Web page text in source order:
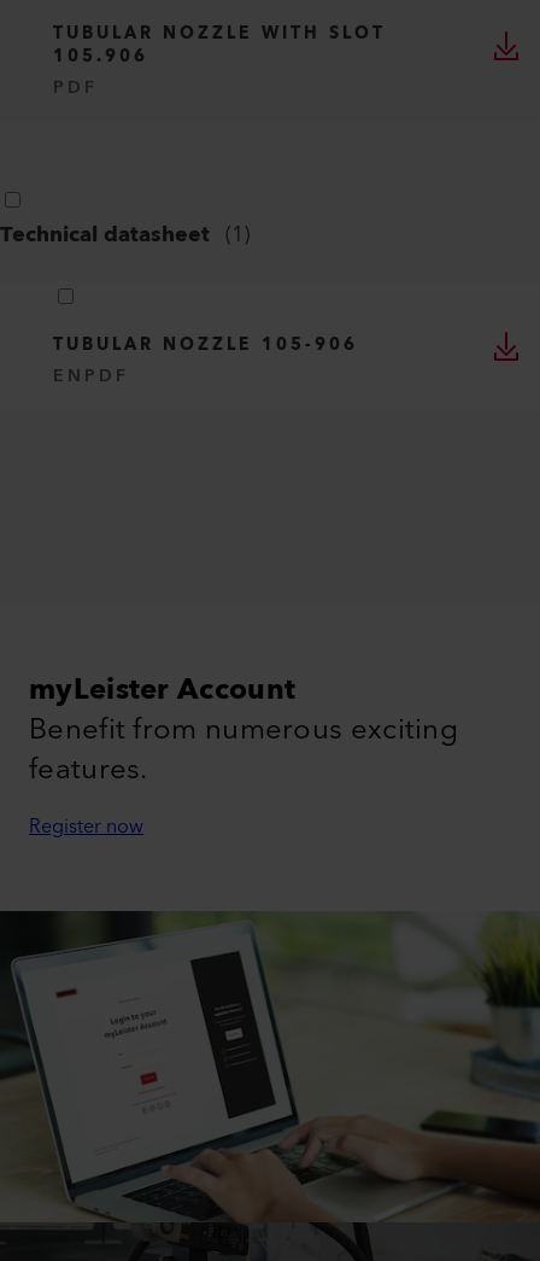
TUBULAR NOZZLE WITH SLOT
105.906
PDF
Technical datasheet (1)
TUBULAR NOZZLE 105-906
EN PDF
myLeister Account
Benefit from numerous exciting
features.
Register now